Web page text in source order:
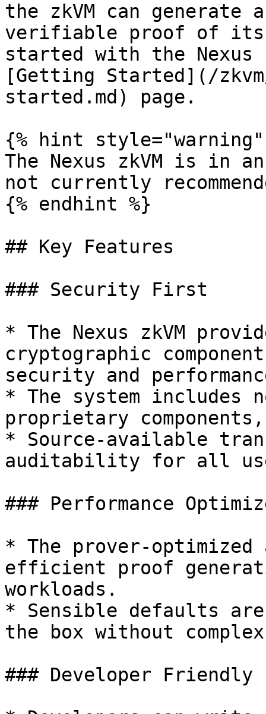
the zkVM can
verifiable proof of its
started with the Nexus
[Getting Started](/
started.md) page.
{% hint style="warning"
The Nexus zkVM is in
not currently
{% endhint %}
## Key Features
### Security First
* The Nexus zkVM
cryptographic
security and
* The system includes
proprietary
* Source-available
auditability for all
### Performance
* The prover-
efficient proof
workloads.
* Sensible defaults
the box without
### Developer Friendly